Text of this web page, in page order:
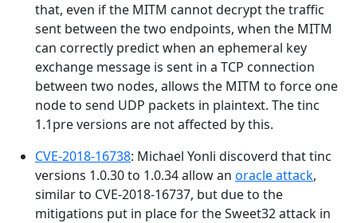
that, even if the MITM cannot decrypt the traffic
sent between the two endpoints, when the MITM
can correctly predict when an ephemeral key
exchange message is sent in a TCP connection
between two nodes, allows the MITM to force one
node to send UDP packets in plaintext. The tinc
1.1pre versions are not affected by this.
CVE-2018-16738: Michael Yonli discoverd that tinc
versions 1.0.30 to 1.0.34 allow an oracle attack,
similar to CVE-2018-16737, but due to the
mitigations put in place for the Sweet32 attack in